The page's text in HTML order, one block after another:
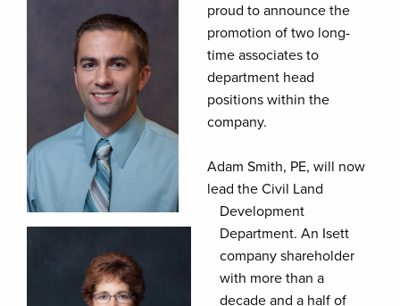
proud to announce the
promotion of two long-
time associates to
department head
positions within the
company.
Adam Smith, PE, will now
lead the Civil Land
Development
Department. An Isett
company shareholder
with more than a
decade and a half of